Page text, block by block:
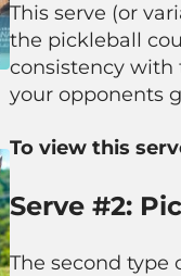
This serve (or
the pickleball
consistency with
your opponents
To view this
Serve #2:
The second type